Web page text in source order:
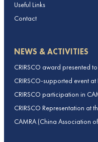
Useful Links
Contact
NEWS & ACTIVITIES
CRIRSCO award presented
contributions to CRIRSCO
CRIRSCO-supported event
2026)
CRIRSCO participation in
Assembly and Training
CRIRSCO Representation at
Conference (IPGC) 2025 –
CAMRA (China Association